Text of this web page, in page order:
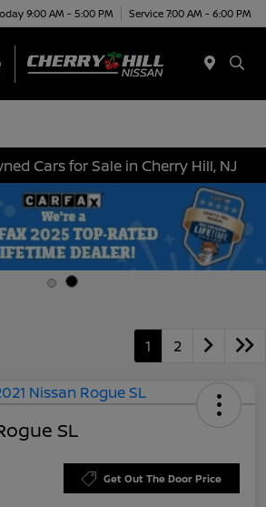
9:00 AM - 5:00 PM Service 7:00 AM - 6:00 PM
Cars for Sale in Cherry Hill, NJ
1 2
SL
Get Out The Door Price